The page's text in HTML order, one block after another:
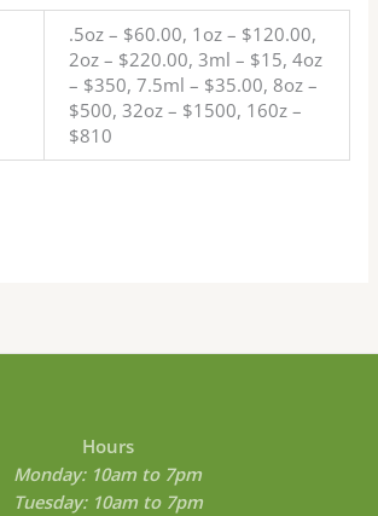
.5oz – $60.00, 1oz – $120.00,
2oz – $220.00, 3ml – $15, 4oz
– $350, 7.5ml – $35.00, 8oz –
$500, 32oz – $1500, 160z –
$810
Hours
Monday: 10am to 7pm
Tuesday: 10am to 7pm